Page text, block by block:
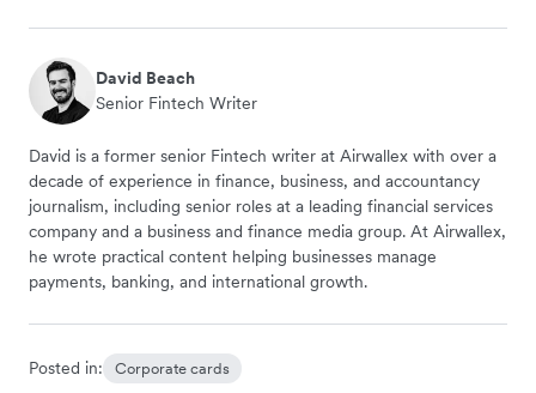
David Beach
Senior Fintech Writer
David is a former senior Fintech writer at Airwallex with over a
decade of experience in finance, business, and accountancy
journalism, including senior roles at a leading financial services
company and a business and finance media group. At Airwallex,
he wrote practical content helping businesses manage
payments, banking, and international growth.
Posted in: Corporate cards